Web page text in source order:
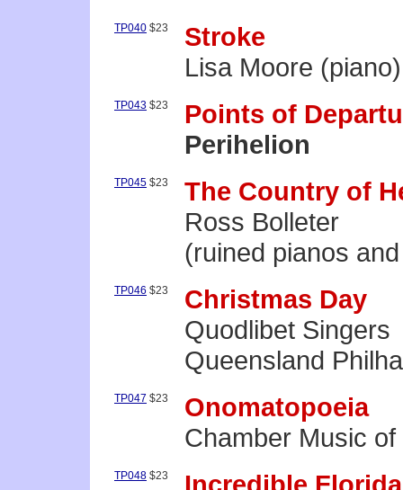
TP040 $23
Stroke
Lisa Moore (piano)
TP043 $23
Points of
Perihelion
TP045 $23
The Country of
Ross Bolleter
(ruined pianos
TP046 $23
Christmas Day
Quodlibet Singers
Queensland
TP047 $23
Onomatopoeia
Chamber Music
TP048 $23